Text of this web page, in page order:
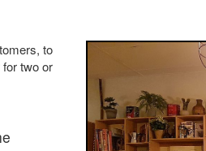
to
two or